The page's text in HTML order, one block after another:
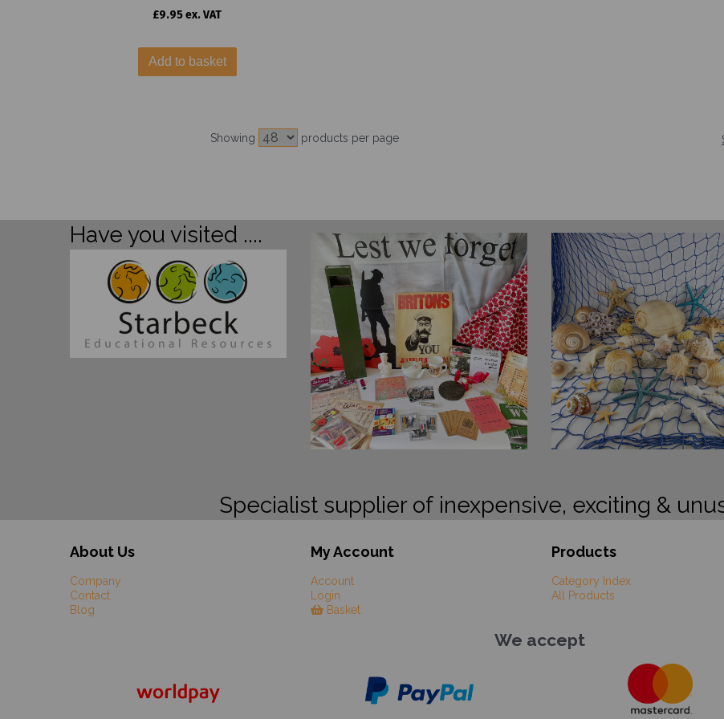
£9.95 ex. VAT
Add to basket
Showing products per page
Have you visited ....
Specialist supplier of inexpensive, exciting &
About Us
Company
Contact
Blog
My Account
Account
Login
Basket
Products
Category Index
All Products
We accept